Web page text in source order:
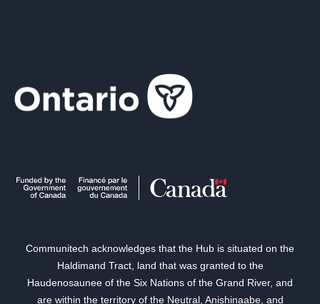
Communitech acknowledges that the Hub is situated on the
Haldimand Tract, land that was granted to the
Haudenosaunee of the Six Nations of the Grand River, and
are within the territory of the Neutral, Anishinaabe, and